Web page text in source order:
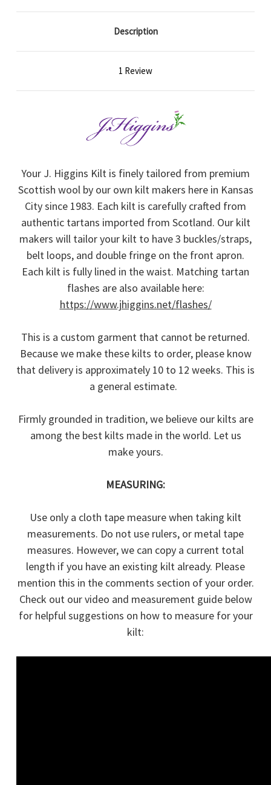
Description
1 Review
Your J. Higgins Kilt is finely tailored from premium
Scottish wool by our own kilt makers here in Kansas
City since 1983. Each kilt is carefully crafted from
authentic tartans imported from Scotland. Our kilt
makers will tailor your kilt to have 3 buckles/straps,
belt loops, and double fringe on the front apron.
Each kilt is fully lined in the waist. Matching tartan
flashes are also available here:
https://www.jhiggins.net/flashes/
This is a custom garment that cannot be returned.
Because we make these kilts to order, please know
that delivery is approximately 10 to 12 weeks. This is
a general estimate.
Firmly grounded in tradition, we believe our kilts are
among the best kilts made in the world. Let us
make yours.
MEASURING:
Use only a cloth tape measure when taking kilt
measurements. Do not use rulers, or metal tape
measures. However, we can copy a current total
length if you have an existing kilt already. Please
mention this in the comments section of your order.
Check out our video and measurement guide below
for helpful suggestions on how to measure for your
kilt: